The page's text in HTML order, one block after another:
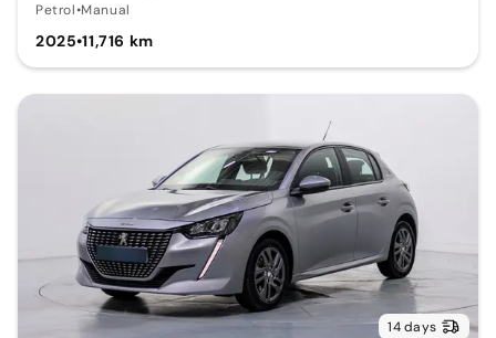
Petrol•Manual
2025•11,716 km
14 days